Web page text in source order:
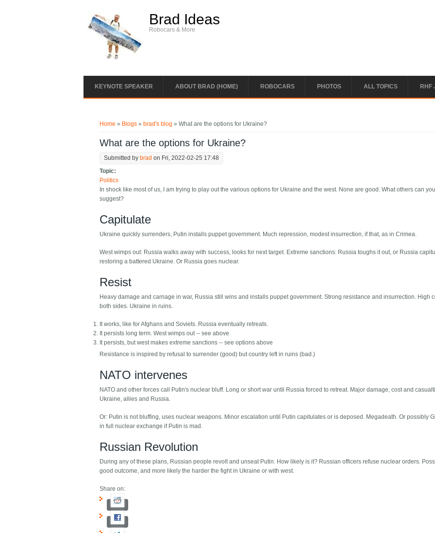
Brad Ideas
Robocars & More
KEYNOTE SPEAKER ABOUT BRAD (HOME) ROBOCARS PHOTOS ALL TOPICS RHF
Home » Blogs » brad's blog » What are the options for Ukraine?
What are the options for Ukraine?
Submitted by brad on Fri, 2022-02-25 17:48
Topic:
Politics
In shock like most of us, I am trying to play out the various options for Ukraine and the west. None are good. What others can you
suggest?
Capitulate
Ukraine quickly surrenders, Putin installs puppet government. Much repression, modest insurrection, if that, as in Crimea.
West wimps out: Russia walks away with success, looks for next target. Extreme sanctions: Russia toughs it out, or Russia
restoring a battered Ukraine. Or Russia goes nuclear.
Resist
Heavy damage and carnage in war, Russia still wins and installs puppet government. Strong resistance and insurrection. High
both sides. Ukraine in ruins.
It works, like for Afghans and Soviets. Russia eventually retreats.
It persists long term. West wimps out -- see above
It persists, but west makes extreme sanctions -- see options above
Resistance is inspired by refusal to surrender (good) but country left in ruins (bad.)
NATO intervenes
NATO and other forces call Putin's nuclear bluff. Long or short war until Russia forced to retreat. Major damage, cost and
Ukraine, allies and Russia.
Or: Putin is not bluffing, uses nuclear weapons. Minor escalation until Putin capitulates or is deposed. Megadeath. Or possibly
in full nuclear exchange if Putin is mad.
Russian Revolution
During any of these plans, Russian people revolt and unseat Putin. How likely is it? Russian officers refuse nuclear orders.
good outcome, and more likely the harder the fight in Ukraine or with west.
Share on: